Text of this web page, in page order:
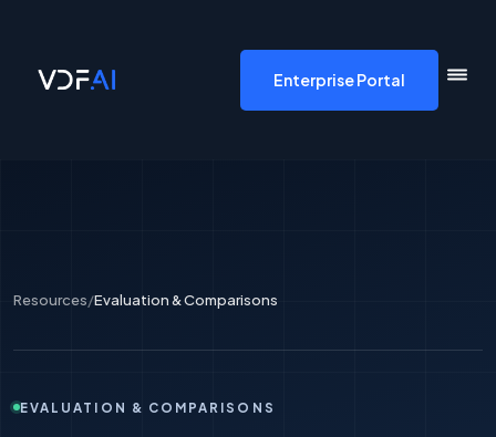
Enterprise Portal
Resources/Evaluation & Comparisons
EVALUATION & COMPARISONS